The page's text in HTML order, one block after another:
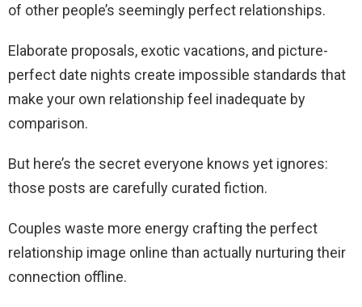
of other people’s seemingly perfect relationships.
Elaborate proposals, exotic vacations, and picture-
perfect date nights create impossible standards that
make your own relationship feel inadequate by
comparison.
But here’s the secret everyone knows yet ignores:
those posts are carefully curated fiction.
Couples waste more energy crafting the perfect
relationship image online than actually nurturing their
connection offline.